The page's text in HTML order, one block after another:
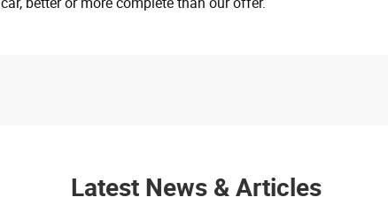
Latest News & Articles